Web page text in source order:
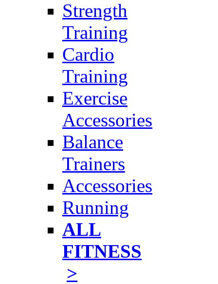
Strength
Training
Cardio
Training
Exercise
Accessories
Balance
Trainers
Accessories
Running
ALL
FITNESS
>